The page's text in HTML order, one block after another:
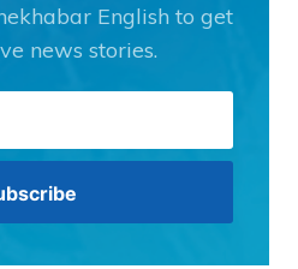
English to get
news stories.